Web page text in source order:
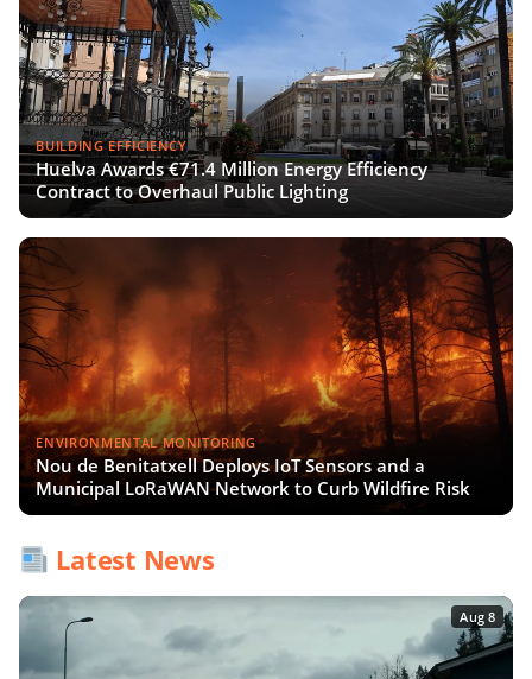
BUILDING EFFICIENCY
Huelva Awards €71.4 Million Energy Efficiency
Contract to Overhaul Public Lighting
ENVIRONMENTAL MONITORING
Nou de Benitatxell Deploys IoT Sensors and a
Municipal LoRaWAN Network to Curb Wildfire Risk
Latest News
Aug 8